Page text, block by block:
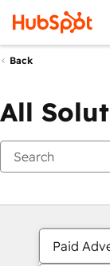
Back
All
Paid